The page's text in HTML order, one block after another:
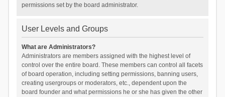
permissions set by the board administrator.
User Levels and Groups
What are Administrators?
Administrators are members assigned with the highest level of
control over the entire board. These members can control all facets
of board operation, including setting permissions, banning users,
creating usergroups or moderators, etc., dependent upon the
board founder and what permissions he or she has given the other